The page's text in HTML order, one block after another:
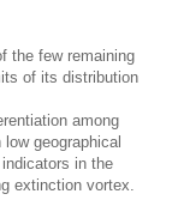
the few remaining
of its distribution
among
low geographical
in the
extinction vortex.